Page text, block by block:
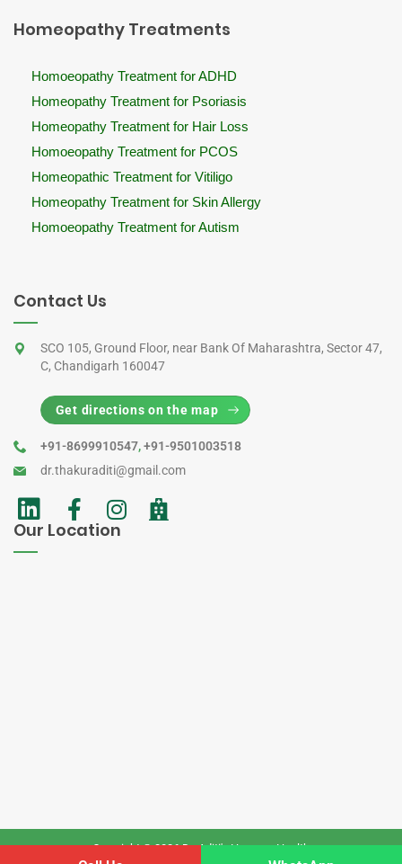
Homeopathy Treatments
Homoeopathy Treatment for ADHD
Homeopathy Treatment for Psoriasis
Homeopathy Treatment for Hair Loss
Homoeopathy Treatment for PCOS
Homeopathic Treatment for Vitiligo
Homeopathy Treatment for Skin Allergy
Homoeopathy Treatment for Autism
Contact Us
SCO 105, Ground Floor, near Bank Of Maharashtra, Sector 47,
C, Chandigarh 160047
Get directions on the map
+91-8699910547,+91-9501003518
dr.thakuraditi@gmail.com
Our Location
Copyright © 2026 Dr. Aditi's Homoeo Health